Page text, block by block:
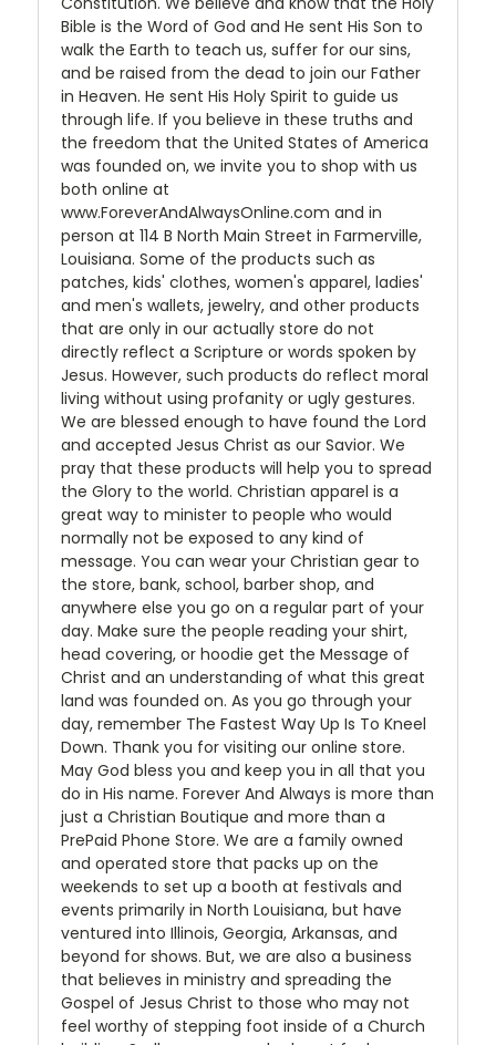
Bible is the Word of God and He sent His Son to
walk the Earth to teach us, suffer for our sins,
and be raised from the dead to join our Father
in Heaven. He sent His Holy Spirit to guide us
through life. If you believe in these truths and
the freedom that the United States of America
was founded on, we invite you to shop with us
both online at
www.ForeverAndAlwaysOnline.com and in
person at 114 B North Main Street in Farmerville,
Louisiana. Some of the products such as
patches, kids' clothes, women's apparel, ladies'
and men's wallets, jewelry, and other products
that are only in our actually store do not
directly reflect a Scripture or words spoken by
Jesus. However, such products do reflect moral
living without using profanity or ugly gestures.
We are blessed enough to have found the Lord
and accepted Jesus Christ as our Savior. We
pray that these products will help you to spread
the Glory to the world. Christian apparel is a
great way to minister to people who would
normally not be exposed to any kind of
message. You can wear your Christian gear to
the store, bank, school, barber shop, and
anywhere else you go on a regular part of your
day. Make sure the people reading your shirt,
head covering, or hoodie get the Message of
Christ and an understanding of what this great
land was founded on. As you go through your
day, remember The Fastest Way Up Is To Kneel
Down. Thank you for visiting our online store.
May God bless you and keep you in all that you
do in His name. Forever And Always is more than
just a Christian Boutique and more than a
PrePaid Phone Store. We are a family owned
and operated store that packs up on the
weekends to set up a booth at festivals and
events primarily in North Louisiana, but have
ventured into Illinois, Georgia, Arkansas, and
beyond for shows. But, we are also a business
that believes in ministry and spreading the
Gospel of Jesus Christ to those who may not
feel worthy of stepping foot inside of a Church